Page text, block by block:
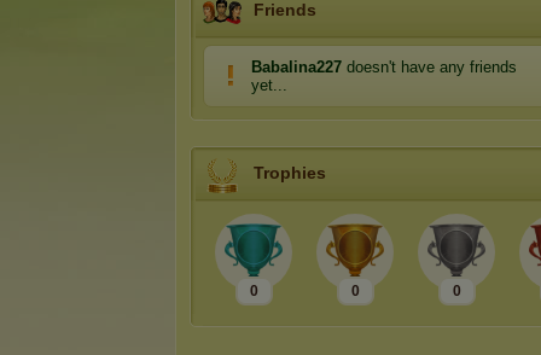
Friends
Babalina227 doesn't have any friends
yet...
Trophies
0 0 0